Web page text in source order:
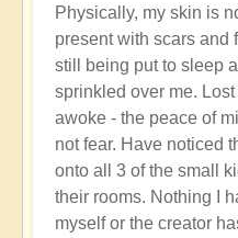
Physically, my skin is
present with scars and
still being put to sleep
sprinkled over me.
awoke - the peace of
not fear. Have noticed
onto all 3 of the small
their rooms. Nothing I
myself or the creator